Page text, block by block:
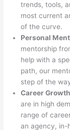
trends, tools,
most current
of the curve.
Personal
mentorship
help with a
path, our
step of the
Career
are in high
range of
an agency, in-